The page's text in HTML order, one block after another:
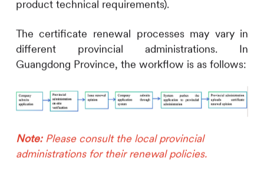
product technical requirements).
The certificate renewal processes may vary in
different provincial administrations. In
Guangdong Province, the workflow is as follows:
Note: Please consult the local provincial
administrations for their renewal policies.